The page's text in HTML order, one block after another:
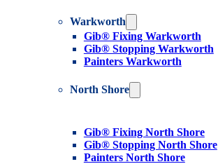
Warkworth
Gib® Fixing Warkworth
Gib® Stopping Warkworth
Painters Warkworth
North Shore
Gib® Fixing North Shore
Gib® Stopping North Shore
Painters North Shore